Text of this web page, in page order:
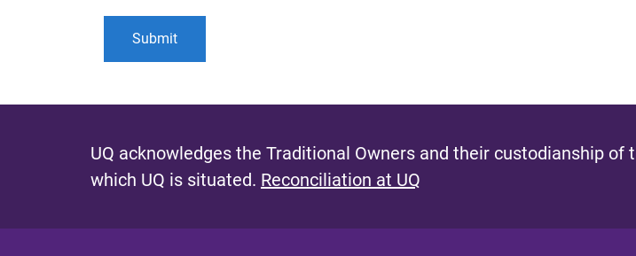
UQ acknowledges the Traditional Owners and their custodianship of
which UQ is situated. Reconciliation at UQ